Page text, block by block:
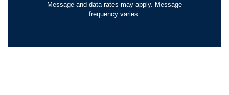
Message and data rates may apply. Message
frequency varies.